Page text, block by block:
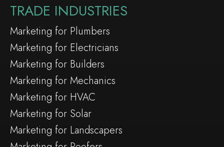
TRADE INDUSTRIES
Marketing for Plumbers
Marketing for Electricians
Marketing for Builders
Marketing for Mechanics
Marketing for HVAC
Marketing for Solar
Marketing for Landscapers